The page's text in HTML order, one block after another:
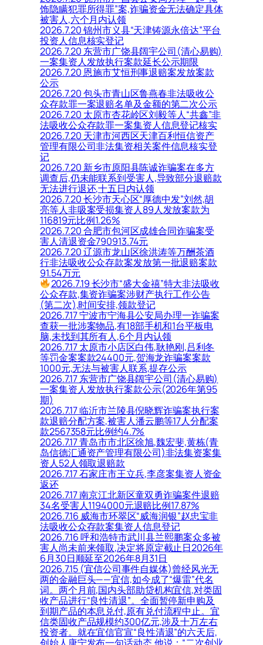
饰隐瞒犯罪所得罪”案,诈骗资金无法确定具体
被害人,六个月内认领
2026.7.20 锦州市义县“天津铸源永倍达”平台
投资人信息核实登记
2026.7.20 东营市广饶县阔宇公司(清心易购)
一案集资人发放执行案款延长公示期限
2026.7.20 恩施市艾恒刑事退赔案发放案款
公示
2026.7.20 包头市青山区鲁燕春非法吸收公
众存款罪一案退赔名单及金额的第二次公示
2026.7.20 太原市杏花岭区刘毅等人“共鑫”非
法吸收公众存款罪一案集资人信息登记核实
2026.7.20 天津市河西区天津百利恒信资产
管理有限公司非法集资相关案件信息核实登
记
2026.7.20 新乡市原阳县陈诚诈骗案在多方
调查后,仍未能联系到受害人,导致部分退赔款
无法进行退还,十五日内认领
2026.7.20 长沙市天心区“厚德中发”刘然,胡
亮等人非吸案受损集资人89人发放案款为
116819元比例1.26%
2026.7.20 合肥市包河区成雄合同诈骗案受
害人清退资金790913.74元
2026.7.20 辽源市龙山区徐洪涛等万酬茶酒
行非法吸收公众存款案发放第一批退赔案款
91.54万元
2026.7.19 长沙市“盛大金禧”特大非法吸收
公众存款,集资诈骗案涉财产执行工作公告
(第二次),时间安排,领款登记
2026.7.17 宁波市宁海县公安局办理一诈骗案
查获一批涉案物品,有18部手机和1台平板电
脑,未找到其所有人,6个月内认领
2026.7.17 太原市小店区白伟,耿艳刚,吕利冬
等罚金案案款24400元,贺海龙诈骗案案款
1000元,无法与被害人联系,提存公示
2026.7.17 东营市广饶县阔宇公司(清心易购)
一案集资人发放执行案款公示(2026年第95
期)
2026.7.17 临沂市兰陵县倪晓辉诈骗案执行案
款退赔分配方案,被害人潘云鹏等17人分配案
款2567358元比例约4.7%
2026.7.17 青岛市市北区徐旭,魏宏斐,黄栋(青
岛信德汇通资产管理有限公司)非法集资案集
资人52人领取退赔款
2026.7.17 石家庄市王立兵,李彦案集资人资金
返还
2026.7.17 南京江北新区童双勇诈骗案件退赔
34名受害人1194000元退赔比例17.87%
2026.7.16 威海市环翠区“威海润银”赵忠宝非
法吸收公众存款案集资人信息登记
2026.7.16 呼和浩特市武川县兰熙鹏案众多被
害人尚未前来领取,决定将原定截止日2026年
6月30日顺延至2026年8月31日
2026.7.15 (宜信公司事件自媒体)曾经风光无
两的金融巨头——宜信,如今成了“爆雷”代名
词。两个月前,国内头部助贷机构宜信,对类固
收产品进行“良性清退”。全面暂停新申购及
到期产品的本息兑付,原有兑付流程中止。宜
信类固收产品规模约300亿元,涉及十万左右
投资者。就在宜信官宣“良性清退”的六天后,